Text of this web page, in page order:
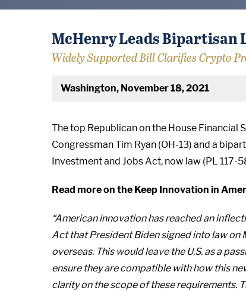
McHenry Leads Bipartisan
Widely Supported Bill Clarifies Crypto
Washington, November 18, 2021
The top Republican on the House Financial
Congressman Tim Ryan (OH-13) and a
Investment and Jobs Act, now law (PL
Read more on the Keep Innovation in
“American innovation has reached an
Act that President Biden signed into law
overseas. This would leave the U.S. as a
ensure they are compatible with how this
clarity on the scope of these requirements.